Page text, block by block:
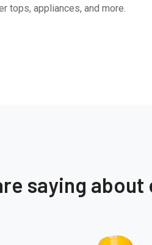
tops, appliances, and more.
saying